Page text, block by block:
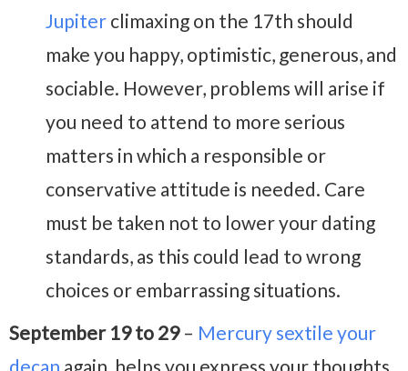
Jupiter climaxing on the 17th should
make you happy, optimistic, generous, and
sociable. However, problems will arise if
you need to attend to more serious
matters in which a responsible or
conservative attitude is needed. Care
must be taken not to lower your dating
standards, as this could lead to wrong
choices or embarrassing situations.
September 19 to 29– Mercury sextile your
decan again, helps you express your thoughts,